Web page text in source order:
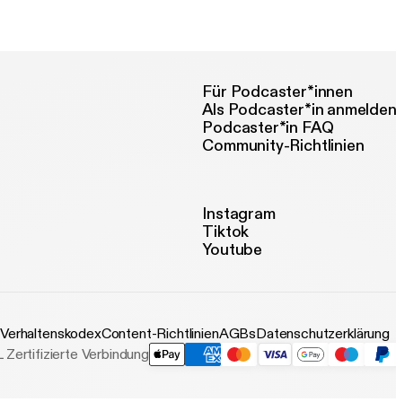
Für Podcaster*innen
Als Podcaster*in anmelden
Podcaster*in FAQ
Community-Richtlinien
Instagram
Tiktok
Youtube
VerhaltenskodexContent-RichtlinienAGBsDatenschutzerklärung
Zertifizierte Verbindung